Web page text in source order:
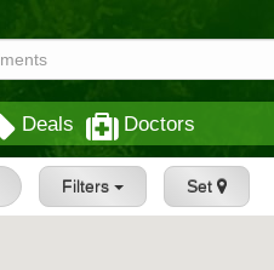
Deals Doctors
Filters Set